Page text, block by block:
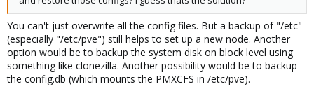
You can't just overwrite all the config files. But a backup of "/etc"
(especially "/etc/pve") still helps to set up a new node. Another
option would be to backup the system disk on block level using
something like clonezilla. Another possibility would be to backup
the config.db (which mounts the PMXCFS in /etc/pve).